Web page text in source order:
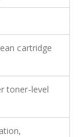
cartridge
toner‑level